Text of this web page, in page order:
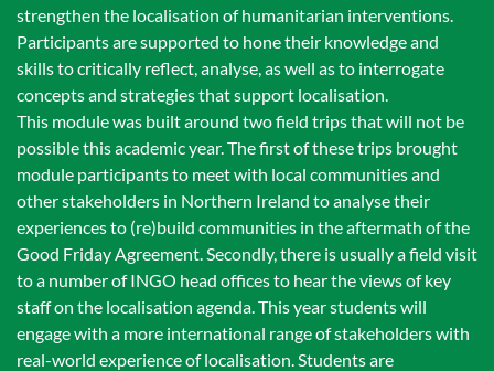
strengthen the localisation of humanitarian interventions.
Participants are supported to hone their knowledge and
skills to critically reflect, analyse, as well as to interrogate
concepts and strategies that support localisation.
This module was built around two field trips that will not be
possible this academic year. The first of these trips brought
module participants to meet with local communities and
other stakeholders in Northern Ireland to analyse their
experiences to (re)build communities in the aftermath of the
Good Friday Agreement. Secondly, there is usually a field visit
to a number of INGO head offices to hear the views of key
staff on the localisation agenda. This year students will
engage with a more international range of stakeholders with
real-world experience of localisation. Students are